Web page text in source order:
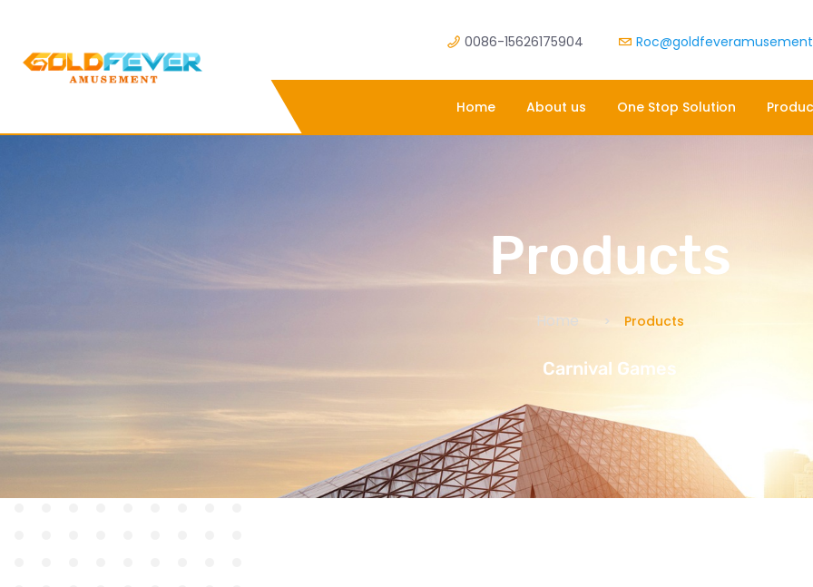
0086-15626175904
Home About us One Stop Solution
Products
Home Products
Carnival Games